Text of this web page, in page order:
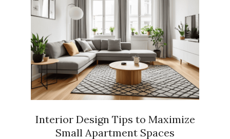
Interior Design Tips to Maximize
Small Apartment Spaces